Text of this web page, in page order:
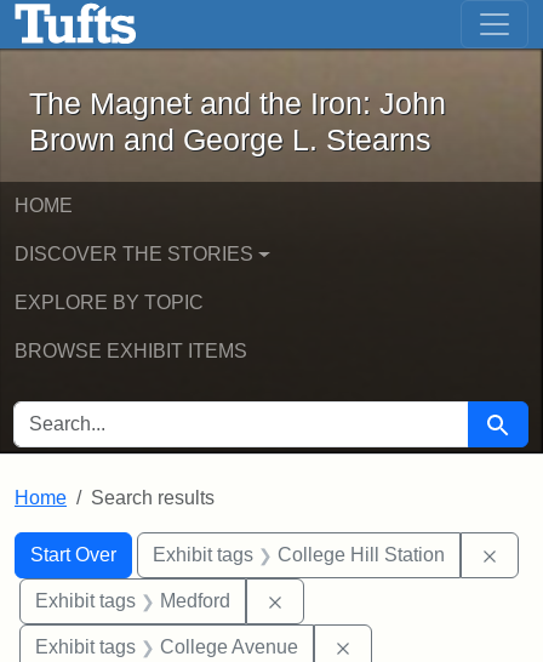
Skip to main content Skip to first result
The Magnet and the Iron: John
The Magnet and the Iron: John
Brown and George L. Stearns
HOME
DISCOVER THE STORIES
EXPLORE BY TOPIC
BROWSE EXHIBIT ITEMS
SEARCH FOR Search
Home Search results
Search
Search Constraints
Start Over
You searched for:Exhibit tags College Hill Station
Exhibit tags Medford
Exhibit tags College Avenue